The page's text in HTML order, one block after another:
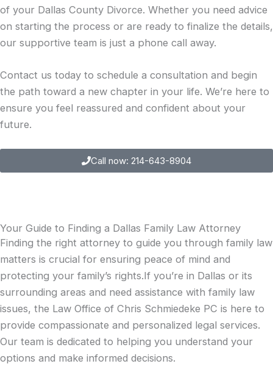
of your Dallas County Divorce. Whether you need advice
on starting the process or are ready to finalize the details,
our supportive team is just a phone call away.
Contact us today to schedule a consultation and begin
the path toward a new chapter in your life. We’re here to
ensure you feel reassured and confident about your
future.
Call now: 214-643-8904
Your Guide to Finding a Dallas Family Law Attorney
Finding the right attorney to guide you through family law
matters is crucial for ensuring peace of mind and
protecting your family’s rights.If you’re in Dallas or its
surrounding areas and need assistance with family law
issues, the Law Office of Chris Schmiedeke PC is here to
provide compassionate and personalized legal services.
Our team is dedicated to helping you understand your
options and make informed decisions.